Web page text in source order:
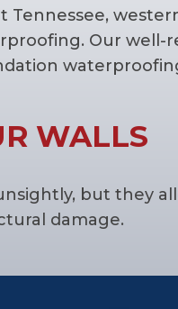
Our
WALLS
but they
damage.